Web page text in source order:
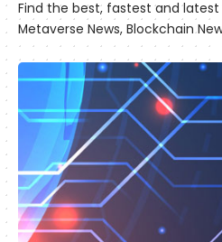
Find the best, fastest and
Metaverse News, Blockchain